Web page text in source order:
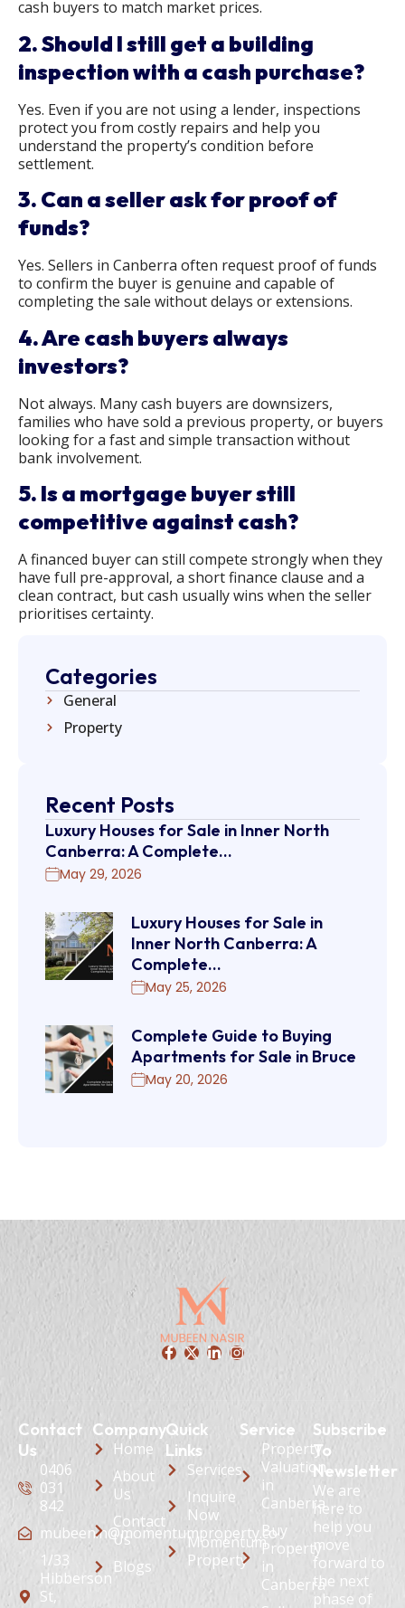
cash buyers to match market prices.
2. Should I still get a building
inspection with a cash purchase?
Yes. Even if you are not using a lender, inspections
protect you from costly repairs and help you
understand the property’s condition before
settlement.
3. Can a seller ask for proof of
funds?
Yes. Sellers in Canberra often request proof of funds
to confirm the buyer is genuine and capable of
completing the sale without delays or extensions.
4. Are cash buyers always
investors?
Not always. Many cash buyers are downsizers,
families who have sold a previous property, or buyers
looking for a fast and simple transaction without
bank involvement.
5. Is a mortgage buyer still
competitive against cash?
A financed buyer can still compete strongly when they
have full pre-approval, a short finance clause and a
clean contract, but cash usually wins when the seller
prioritises certainty.
Categories
General
Property
Recent Posts
Luxury Houses for Sale in Inner North
Canberra: A Complete…
May 29, 2026
Luxury Houses for Sale in
Inner North Canberra: A
Complete…
May 25, 2026
Complete Guide to Buying
Apartments for Sale in Bruce
May 20, 2026
Contact
Us
0406
031
842
mubeen.n@momentumproperty.co
1/33
Hibberson
St,
Company
Home
About
Us
Contact
Us
Blogs
Quick
Links
Services
Inquire
Now
Momentum
Property
Service
Property
Valuation
in
Canberra
Buy
Property
in
Canberra
Subscribe
To
Newsletter
We are
here to
help you
move
forward to
the next
phase of